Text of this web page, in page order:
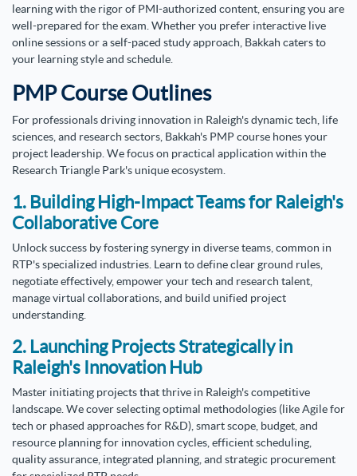
learning with the rigor of PMI-authorized content, ensuring you are
well-prepared for the exam. Whether you prefer interactive live
online sessions or a self-paced study approach, Bakkah caters to
your learning style and schedule.
PMP Course Outlines
For professionals driving innovation in Raleigh's dynamic tech, life
sciences, and research sectors, Bakkah's PMP course hones your
project leadership. We focus on practical application within the
Research Triangle Park's unique ecosystem.
1. Building High-Impact Teams for Raleigh's
Collaborative Core
Unlock success by fostering synergy in diverse teams, common in
RTP's specialized industries. Learn to define clear ground rules,
negotiate effectively, empower your tech and research talent,
manage virtual collaborations, and build unified project
understanding.
2. Launching Projects Strategically in
Raleigh's Innovation Hub
Master initiating projects that thrive in Raleigh's competitive
landscape. We cover selecting optimal methodologies (like Agile for
tech or phased approaches for R&D), smart scope, budget, and
resource planning for innovation cycles, efficient scheduling,
quality assurance, integrated planning, and strategic procurement